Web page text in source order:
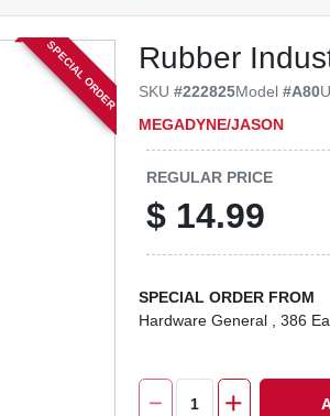
Rubber
SKU#222825Model#A80
MEGADYNE/JASON
SPECIAL ORDER
REGULAR PRICE
$ 14.99
SPECIAL ORDER FROM
Hardware General
, 386